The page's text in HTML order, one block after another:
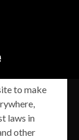
to make
laws in
other